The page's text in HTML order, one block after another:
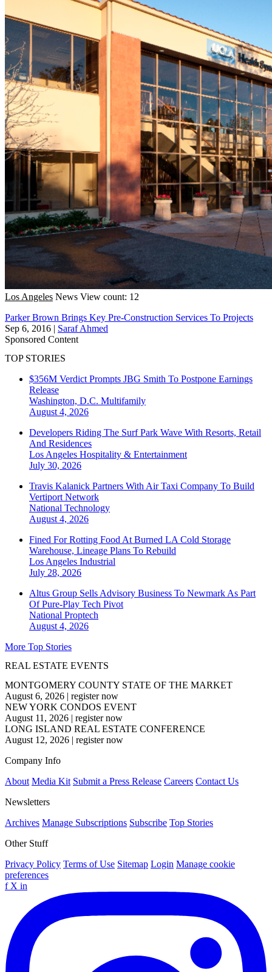
Los Angeles News View count: 12
Parker Brown Brings Key Pre-Construction Services To Projects
Sep 6, 2016 | Saraf Ahmed
Sponsored Content
TOP STORIES
$356M Verdict Prompts JBG Smith To Postpone Earnings
Release
Washington, D.C. Multifamily
August 4, 2026
Developers Riding The Surf Park Wave With Resorts, Retail
And Residences
Los Angeles Hospitality & Entertainment
July 30, 2026
Travis Kalanick Partners With Air Taxi Company To Build
Vertiport Network
National Technology
August 4, 2026
Fined For Rotting Food At Burned LA Cold Storage
Warehouse, Lineage Plans To Rebuild
Los Angeles Industrial
July 28, 2026
Altus Group Sells Advisory Business To Newmark As Part
Of Pure-Play Tech Pivot
National Proptech
August 4, 2026
More Top Stories
REAL ESTATE EVENTS
MONTGOMERY COUNTY STATE OF THE MARKET
August 6, 2026 | register now
NEW YORK CONDOS EVENT
August 11, 2026 | register now
LONG ISLAND REAL ESTATE CONFERENCE
August 12, 2026 | register now
Company Info
About Media Kit Submit a Press Release Careers Contact Us
Newsletters
Archives Manage Subscriptions Subscribe Top Stories
Other Stuff
Privacy Policy Terms of Use Sitemap Login Manage cookie
preferences
f X in